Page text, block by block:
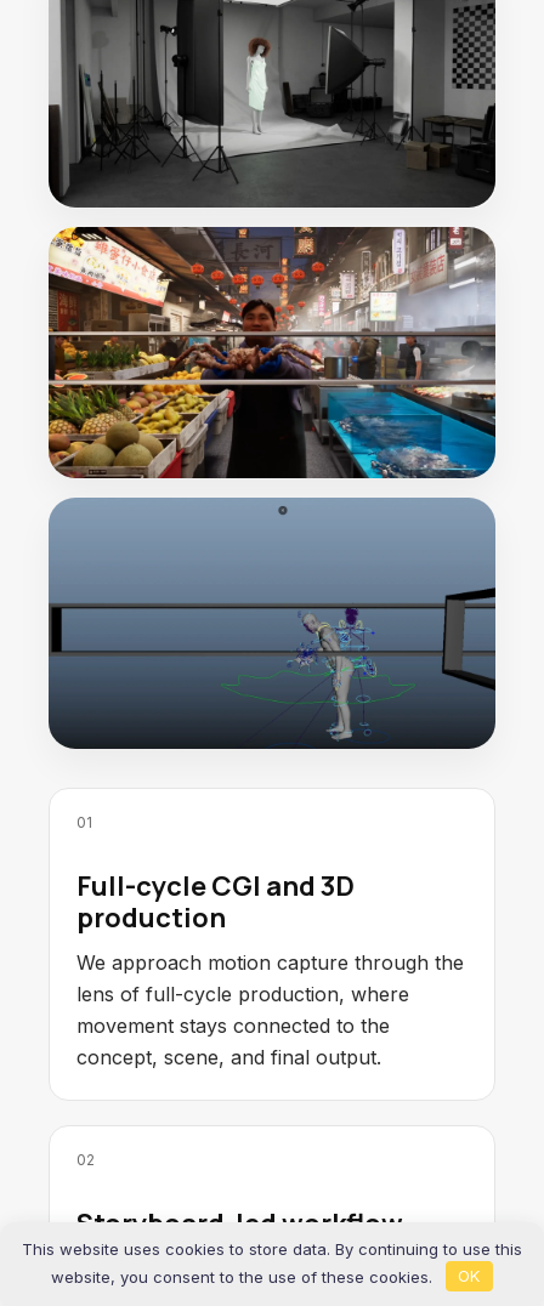
01
Full-cycle CGI and 3D
production
We approach motion capture through the
lens of full-cycle production, where
movement stays connected to the
concept, scene, and final output.
02
Storyboard-led workflow
We reduce ambiguity early through
This website uses cookies to store data. By continuing to use this
website, you consent to the use of these cookies.
OK